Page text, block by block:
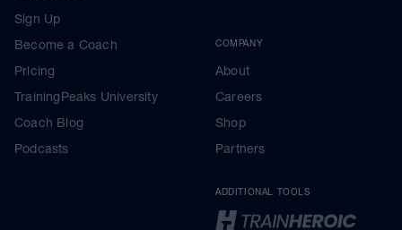
Sign Up
Become a Coach
Pricing
TrainingPeaks University
Coach Blog
Podcasts
COMPANY
About
Careers
Shop
Partners
ADDITIONAL TOOLS